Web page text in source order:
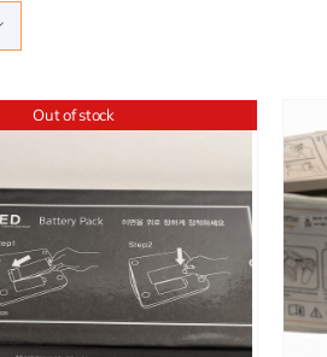
Out of stock
TO CART DETAILS